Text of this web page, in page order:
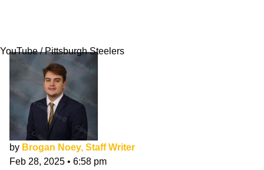
YouTube / Pittsburgh Steelers
by Brogan Noey, Staff Writer
Feb 28, 2025 • 6:58 pm